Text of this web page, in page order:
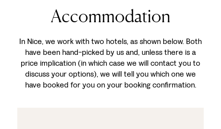
Accommodation
In Nice, we work with two hotels, as shown below. Both
have been hand-picked by us and, unless there is a
price implication (in which case we will contact you to
discuss your options), we will tell you which one we
have booked for you on your booking confirmation.